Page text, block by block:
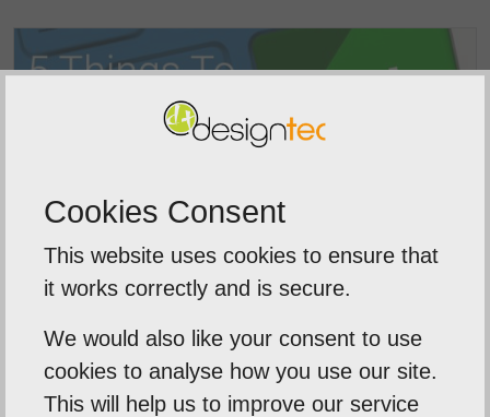
SEO Agency Norfolk
Looking for an SEO agency in Norwich? At
Designtec...
Cookies Consent
This website uses cookies to ensure that
it works correctly and is secure.
We would also like your consent to use
cookies to analyse how you use our site.
This will help us to improve our service